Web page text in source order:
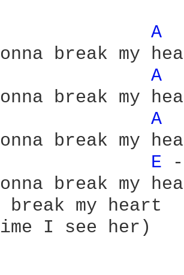
A
break my
A
break my
A
break my
E
break
my heart
I see her)